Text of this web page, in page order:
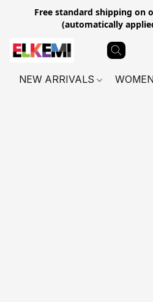
Free standard shipping on
(automatically
NEW ARRIVALS